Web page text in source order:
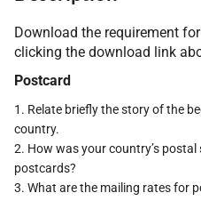
Download the requirement
clicking the download link
Postcard
1. Relate briefly the story of the
country.
2. How was your country’s
postcards?
3. What are the mailing rates for